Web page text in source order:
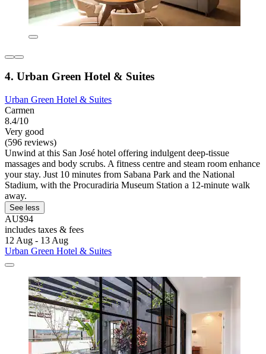
4. Urban Green Hotel & Suites
Urban Green Hotel & Suites
Carmen
8.4/10
Very good
(596 reviews)
Unwind at this San José hotel offering indulgent deep-tissue
massages and body scrubs. A fitness centre and steam room enhance
your stay. Just 10 minutes from Sabana Park and the National
Stadium, with the Procuradiria Museum Station a 12-minute walk
away.
See less
AU$94
includes taxes & fees
12 Aug - 13 Aug
Urban Green Hotel & Suites